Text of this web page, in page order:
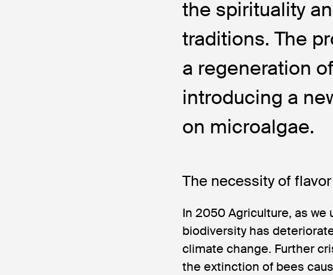
the spirituality
traditions. The
a regeneration
introducing a
on microalgae.
The necessity of
In 2050 Agriculture, as we
biodiversity has
climate change. Further
the extinction of bees